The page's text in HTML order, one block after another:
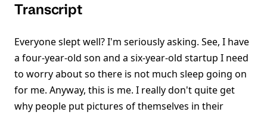
Transcript
Everyone slept well? I'm seriously asking. See, I have
a four-year-old son and a six-year-old startup I need
to worry about so there is not much sleep going on
for me. Anyway, this is me. I really don't quite get
why people put pictures of themselves in their